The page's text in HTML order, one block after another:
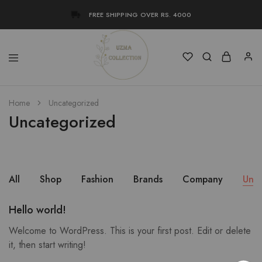
FREE SHIPPING OVER RS. 4000
Collection
Stylish
Kameez
Shalwar
&
Home Uncategorized
Uncategorized
All Shop Fashion Brands Company
Hello world!
Welcome to WordPress. This is your first post. Edit or delete
it, then start writing!